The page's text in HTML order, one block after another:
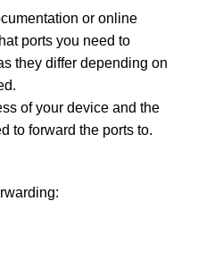
or online
ports you need to
they differ depending on
of your device and the
to forward the ports to.